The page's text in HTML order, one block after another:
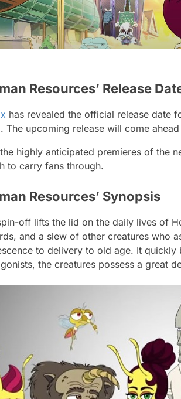
Resources’ Release
has revealed the official release date
The upcoming release will come
highly anticipated premieres of the
to carry fans through.
Resources’ Synopsis
off lifts the lid on the daily lives of
and a slew of other creatures who
to delivery to old age. It quickly
the creatures possess a great